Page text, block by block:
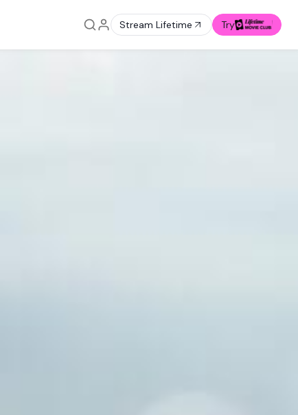
Stream Lifetime Try